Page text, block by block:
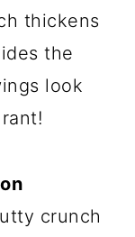
thickens
the
look
crunch